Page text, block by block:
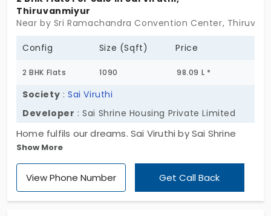
Thiruvanmiyur
Near by Sri Ramachandra Convention Center,
Config Size (Sqft) Price
2 BHK Flats 1090 98.09 L *
Society :Sai Viruthi
Developer : Sai Shrine Housing Private Limited
Home fulfils our dreams. Sai Viruthi by Sai Shrine
Housing Private Limited introduces you to
affordable homes. You have 3 apartments for sale
in Thiruvanmiyur. All the living spaces are built in a 2
Show More
View Phone Number Get Call Back